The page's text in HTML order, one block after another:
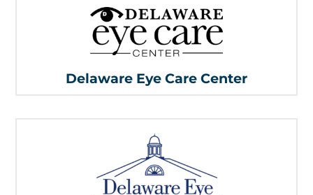
Delaware Eye Care Center